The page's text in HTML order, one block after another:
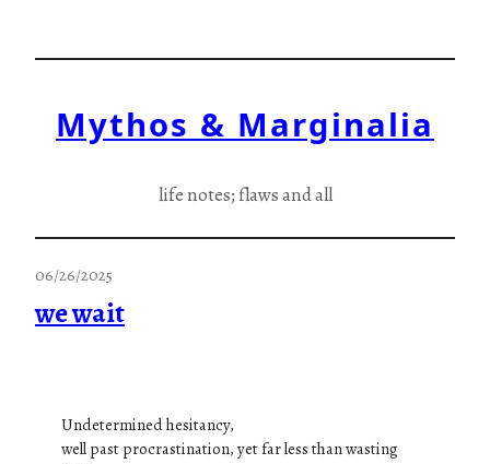
Mythos & Marginalia
life notes; flaws and all
06/26/2025
we wait
Undetermined hesitancy,
well past procrastination, yet far less than wasting